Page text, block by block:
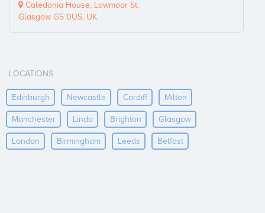
Caledonia House, Lawmoor St,
Glasgow G5 0US, UK
LOCATIONS
Edinburgh Newcastle Cardiff Milton
Manchester Lindo Brighton Glasgow
London Birmingham Leeds Belfast